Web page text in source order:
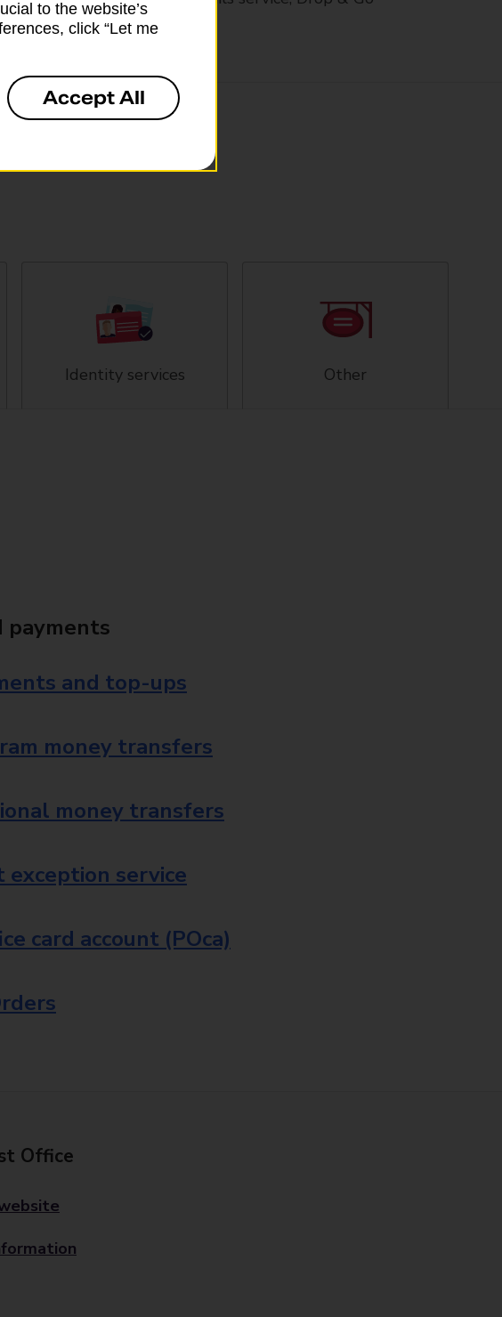
Identity services Other
payments
and top-ups
money transfers
money transfers
exception service
card account (POca)
Office
to the website’s
click “Let me
Accept All